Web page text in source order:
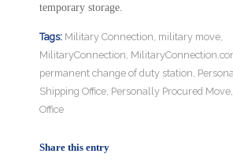
temporary storage.
Tags: Military Connection, military move,
MilitaryConnection,
permanent change of duty station,
Shipping Office, Personally Procured Move,
Office
Share this entry